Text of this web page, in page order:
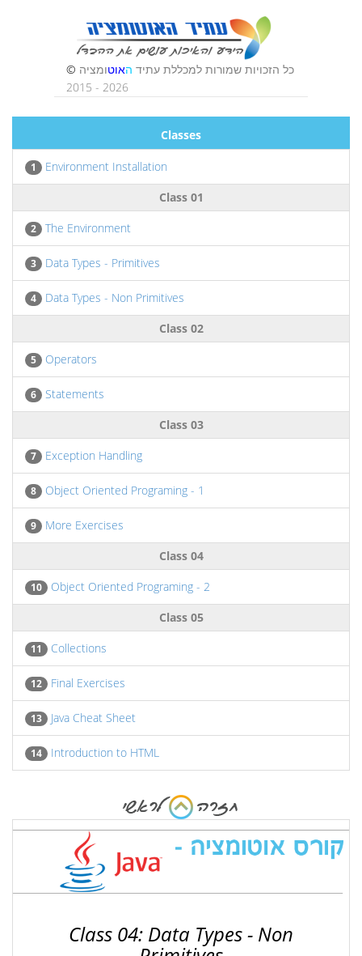
Classes
1
Environment Installation
Class 01
2 The Environment
3 Data Types - Primitives
4
Data Types - Non Primitives
Class 02
5 Operators
6
Statements
Class 03
7 Exception Handling
8 Object Oriented Programing - 1
9
More Exercises
Class 04
10
Object Oriented Programing - 2
Class 05
11 Collections
12 Final Exercises
13 Java Cheat Sheet
14 Introduction to HTML
Class 04: Data Types - Non